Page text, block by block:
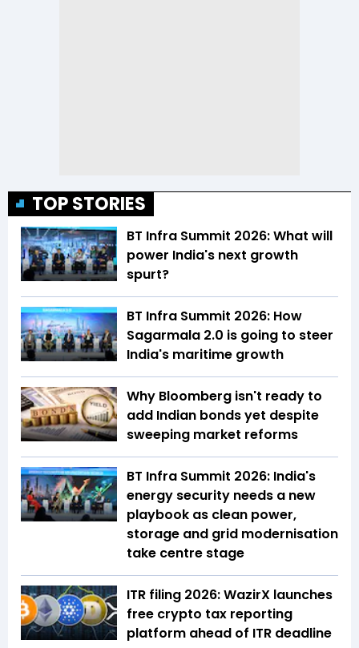
TOP STORIES
BT Infra Summit 2026: What will
power India's next growth
spurt?
BT Infra Summit 2026: How
Sagarmala 2.0 is going to steer
India's maritime growth
Why Bloomberg isn't ready to
add Indian bonds yet despite
sweeping market reforms
BT Infra Summit 2026: India's
energy security needs a new
playbook as clean power,
storage and grid modernisation
take centre stage
ITR filing 2026: WazirX launches
free crypto tax reporting
platform ahead of ITR deadline